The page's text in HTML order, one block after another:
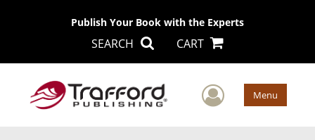
Publish Your Book with the Experts
SEARCH CART
User Menu